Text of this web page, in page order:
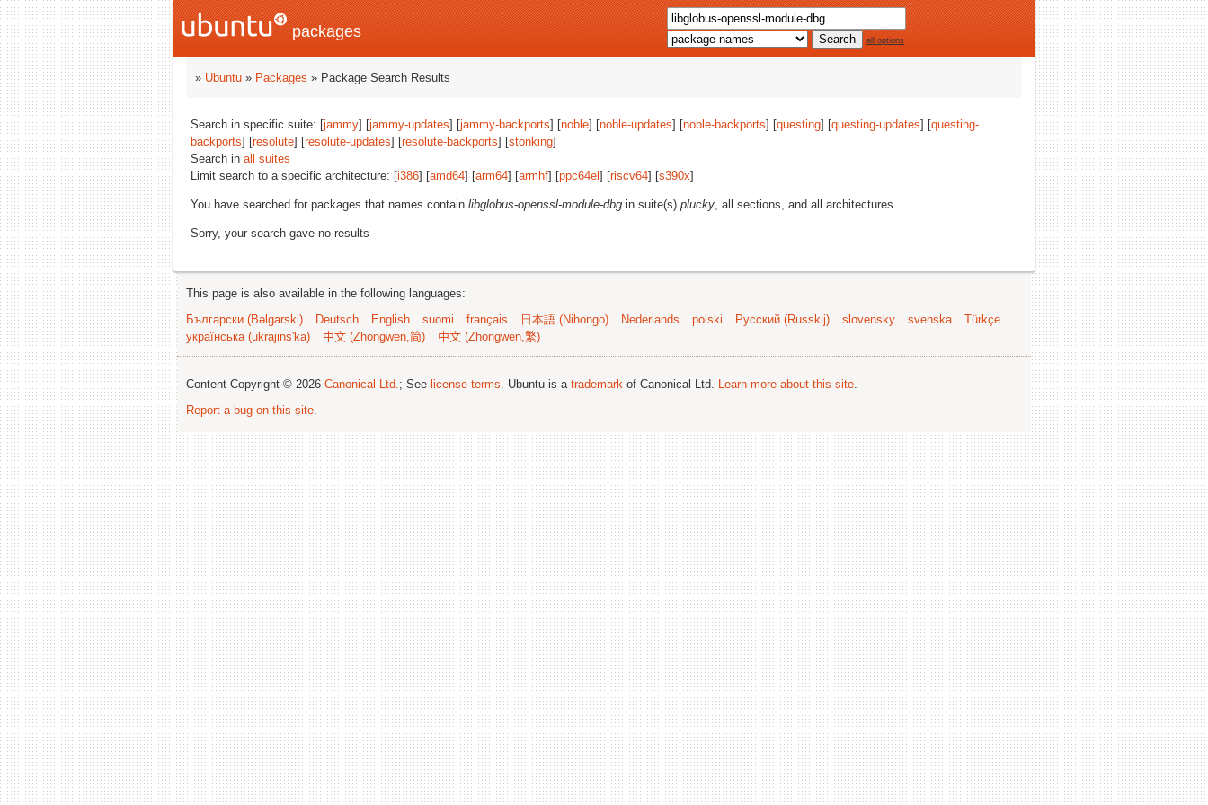
packages all options
» Ubuntu » Packages » Package Search Results
Search in specific suite: [jammy] [jammy-updates] [jammy-backports] [noble] [noble-updates] [noble-backports] [questing] [questing-updates] [questing-
backports] [resolute] [resolute-updates] [resolute-backports] [stonking]
Search in all suites
Limit search to a specific architecture: [i386] [amd64] [arm64] [armhf] [ppc64el ] [riscv64] [s390x]
You have searched for packages that names contain libglobus-openssl-module-dbg in suite(s) plucky, all sections, and all architectures.
Sorry, your search gave no results
This page is also available in the following languages:
Български (Bəlgarski)
Deutsch English suomi français 日本語 (Nihongo) Nederlands polski Русский (Russkij) slovensky svenska
Türkçe
українська (ukrajins'ka)
中文 (Zhongwen,简) 中文 (Zhongwen,繁)
Content Copyright © 2026 Canonical Ltd.; See license terms. Ubuntu is a trademark of Canonical Ltd. Learn more about this site.
Report a bug on this site.